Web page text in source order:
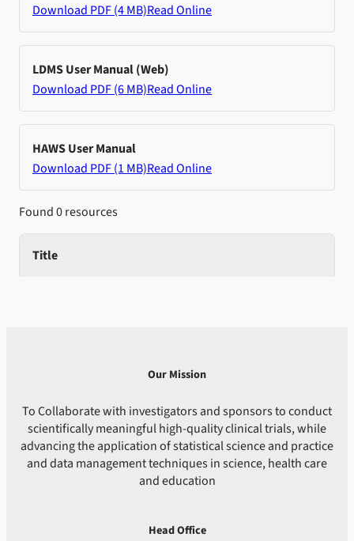
Download PDF (4 MB)Read Online
LDMS User Manual (Web)
Download PDF (6 MB)Read Online
HAWS User Manual
Download PDF (1 MB)Read Online
Found 0 resources
Title
Our Mission
To Collaborate with investigators and sponsors to conduct
scientifically meaningful high-quality clinical trials, while
advancing the application of statistical science and practice
and data management techniques in science, health care
and education
Head Office